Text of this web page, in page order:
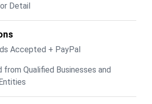
Detail
Accepted + PayPal
Qualified Businesses and